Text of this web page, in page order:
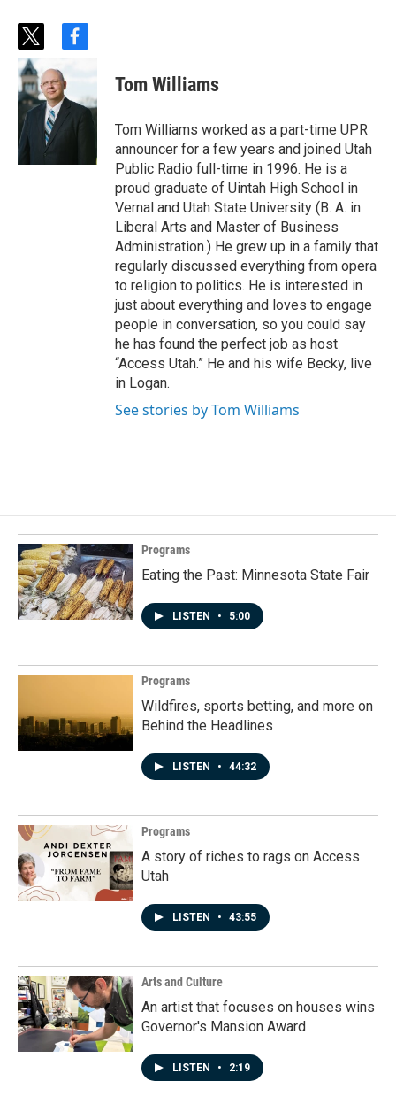
t
w
i
t
t
f
b
o
Tom Williams
Tom Williams worked as a part-time UPR
announcer for a few years and joined Utah
Public Radio full-time in 1996. He is a
proud graduate of Uintah High School in
Vernal and Utah State University (B. A. in
Liberal Arts and Master of Business
Administration.) He grew up in a family that
regularly discussed everything from opera
to religion to politics. He is interested in
just about everything and loves to engage
people in conversation, so you could say
he has found the perfect job as host
“Access Utah.” He and his wife Becky, live
in Logan.
See stories by Tom Williams
Programs
Eating the Past: Minnesota State Fair
LISTEN • 5:00
Programs
Wildfires, sports betting, and more on
Behind the Headlines
LISTEN • 44:32
Programs
A story of riches to rags on Access
Utah
LISTEN • 43:55
Arts and Culture
An artist that focuses on houses wins
Governor's Mansion Award
LISTEN • 2:19